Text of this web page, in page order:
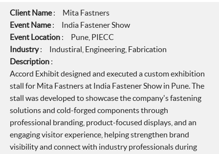
Client Name: Mita Fastners
Event Name: India Fastener Show
Event Location : Pune, PIECC
Industry: Industiral, Engineering, Fabrication
Description :
Accord Exhibit designed and executed a custom exhibition
stall for Mita Fastners at India Fastener Show in Pune. The
stall was developed to showcase the company's fastening
solutions and cold-forged components through
professional branding, product-focused displays, and an
engaging visitor experience, helping strengthen brand
visibility and connect with industry professionals during